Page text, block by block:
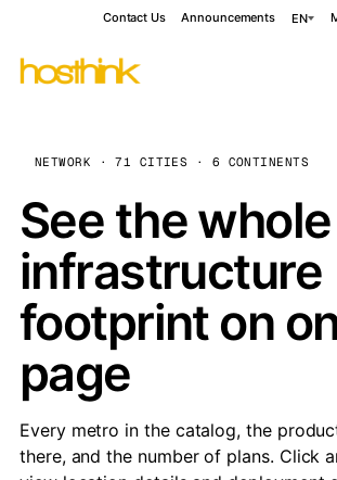
Contact Us Announcements EN
NETWORK · 71 CITIES · 6 CONTINENTS
See the whole
infrastructure
footprint on
page
Every metro in the catalog, the
there, and the number of plans. Click